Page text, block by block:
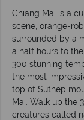
Chiang Mai is a
scene, orange-
surrounded by a
a half hours to
300 stunning
the most
top of Suthep
Mai. Walk up the
creatures called